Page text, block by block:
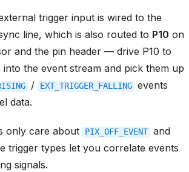
trigger input is wired to the
line, which is also routed to P10 on
and the pin header — drive P10 to
into the event stream and pick them up
/ EXT_TRIGGER_FALLING events
data.
only care about PIX_OFF_EVENT and
trigger types let you correlate events
signals.